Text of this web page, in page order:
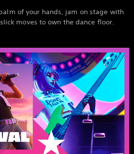
of your hands, jam on stage with
moves to own the dance floor.